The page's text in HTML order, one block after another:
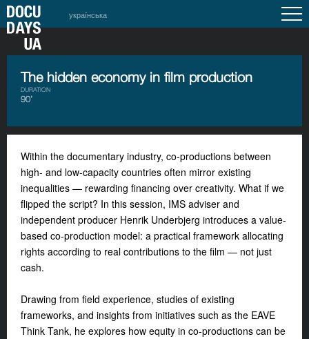
українська
The hidden economy in film production
DURATION
90’
Within the documentary industry, co-productions between
high- and low-capacity countries often mirror existing
inequalities — rewarding financing over creativity. What if we
flipped the script? In this session, IMS adviser and
independent producer Henrik Underbjerg introduces a value-
based co-production model: a practical framework allocating
rights according to real contributions to the film — not just
cash.
Drawing from field experience, studies of existing
frameworks, and insights from initiatives such as the EAVE
Think Tank, he explores how equity in co-productions can be